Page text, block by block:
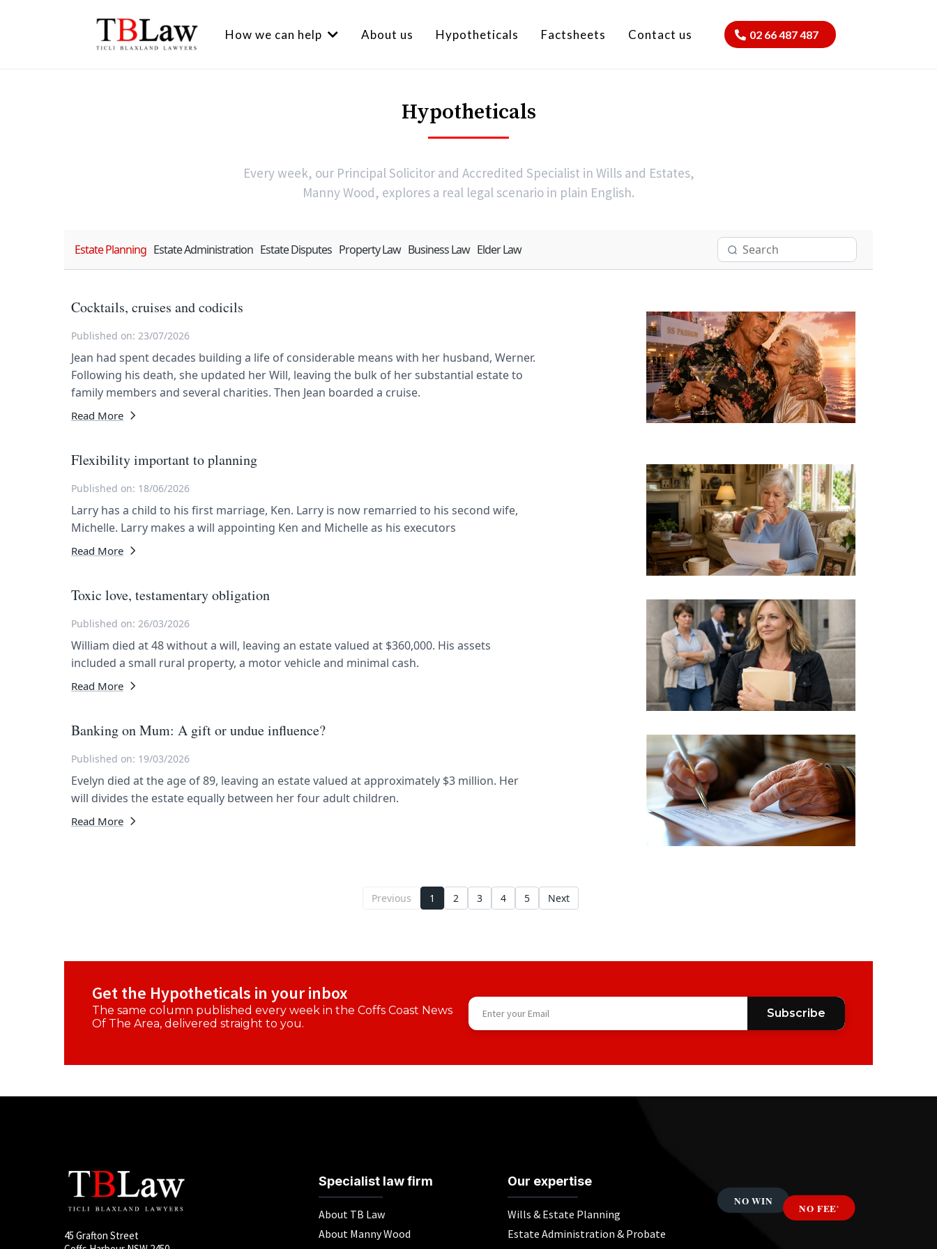
How we can help About us Hypotheticals Factsheets Contact us 02 66 487 487
Hypotheticals
Every week, our Principal Solicitor and Accredited Specialist in Wills and Estates,
Manny Wood, explores a real legal scenario in plain English.
Estate Planning Estate Administration Estate Disputes Property Law Business Law Elder Law
Cocktails, cruises and codicils
Published on: 23/07/2026
Jean had spent decades building a life of considerable means with her husband, Werner.
Following his death, she updated her Will, leaving the bulk of her substantial estate to
family members and several charities. Then Jean boarded a cruise.
Read More
Flexibility important to planning
Published on: 18/06/2026
Larry has a child to his first marriage, Ken. Larry is now remarried to his second wife,
Michelle. Larry makes a will appointing Ken and Michelle as his executors
Read More
Toxic love, testamentary obligation
Published on: 26/03/2026
William died at 48 without a will, leaving an estate valued at $360,000. His assets
included a small rural property, a motor vehicle and minimal cash.
Read More
Banking on Mum: A gift or undue influence?
Published on: 19/03/2026
Evelyn died at the age of 89, leaving an estate valued at approximately $3 million. Her
will divides the estate equally between her four adult children.
Read More
Previous 1 2 3 4 5 Next
Get the Hypotheticals in your inbox
The same column published every week in the Coffs Coast News
Of The Area, delivered straight to you.
Subscribe
45 Grafton Street
Specialist law firm
About TB Law
About Manny Wood
Our expertise
Wills & Estate Planning
Estate Administration & Probate